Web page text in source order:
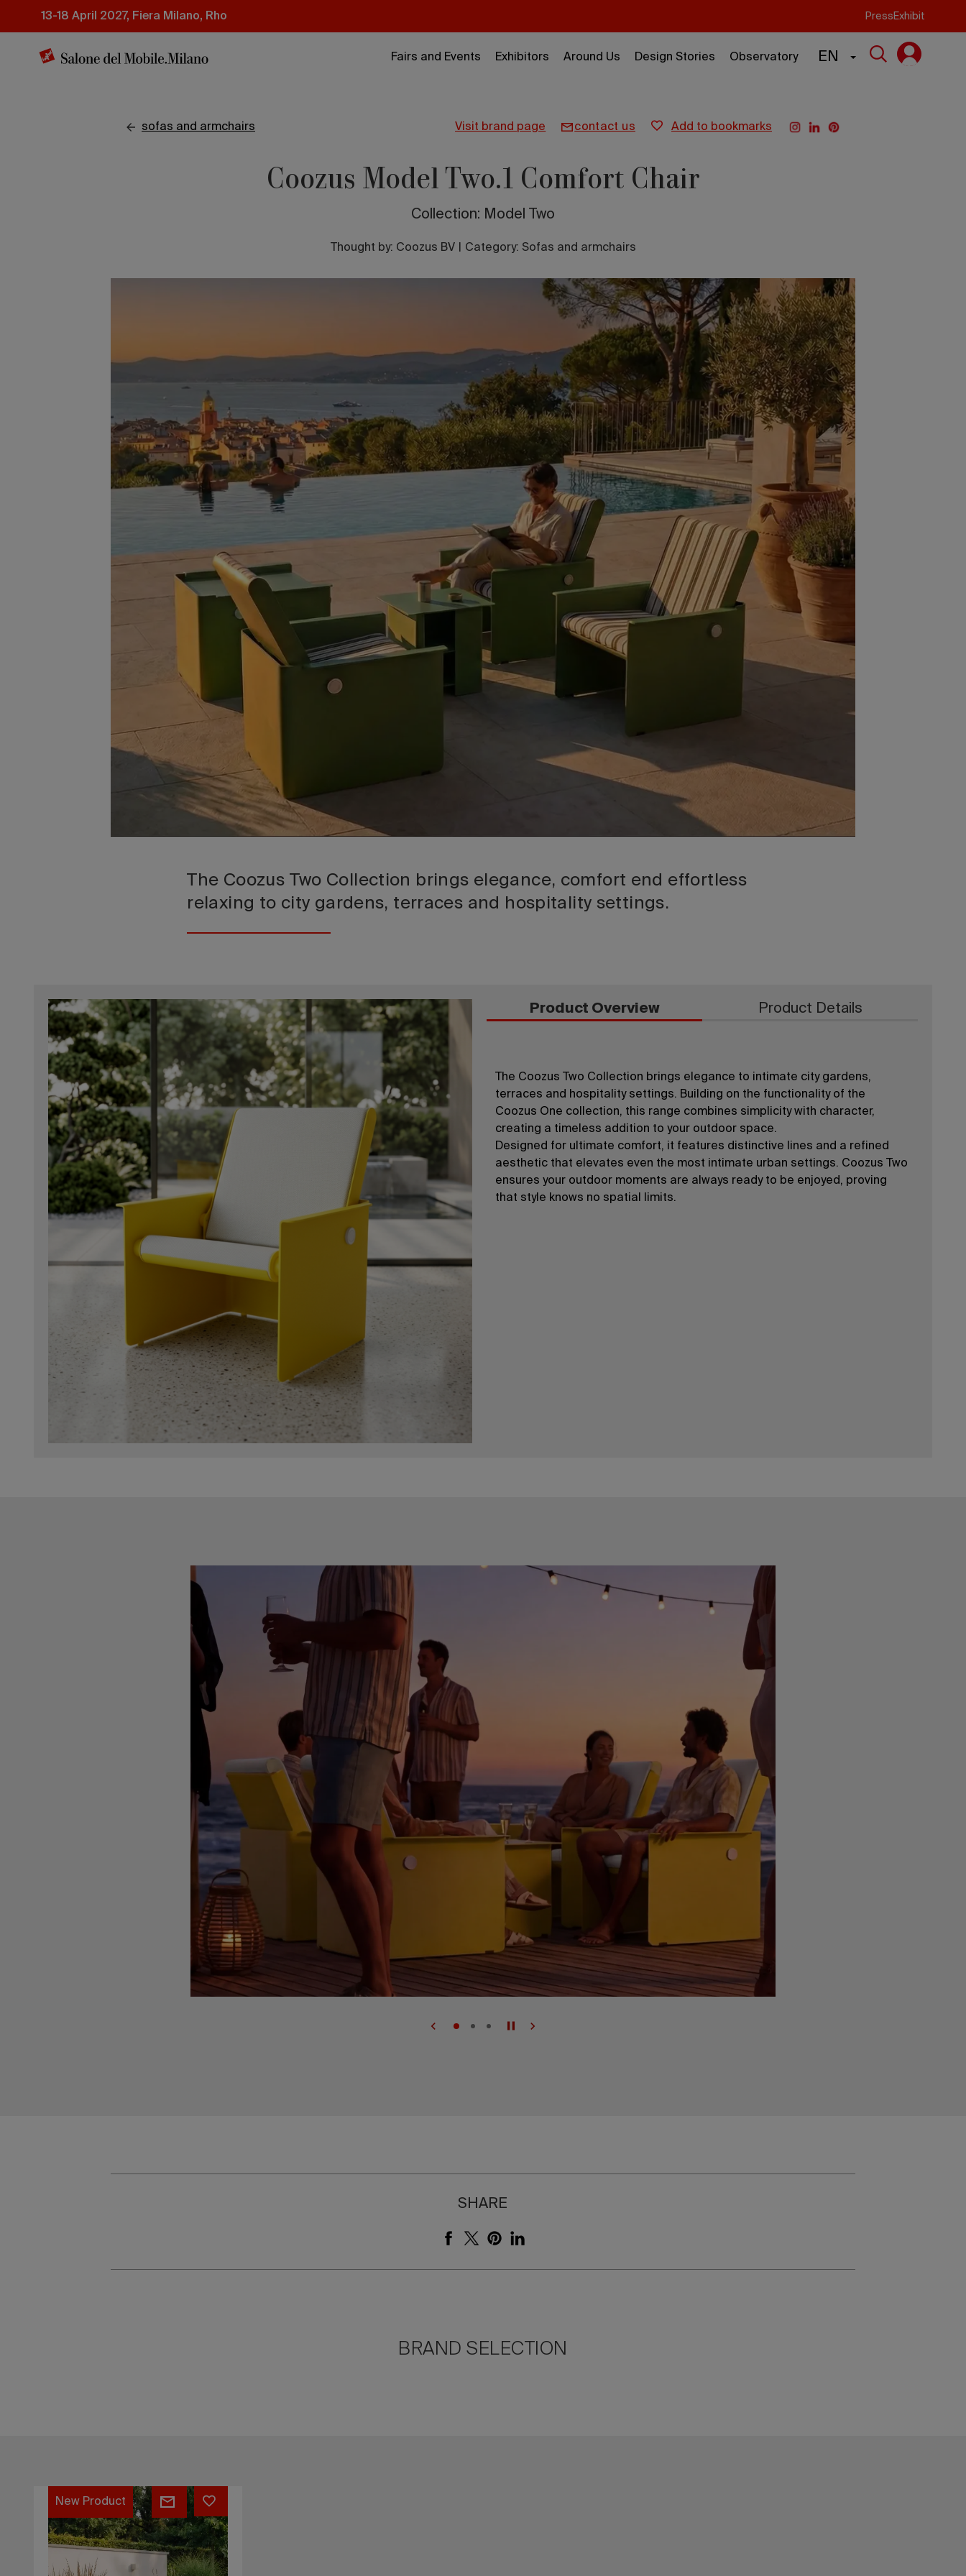
13-18 April 2027, Fiera Milano, Rho Press Exhibit
Fairs and Events Exhibitors Around Us Design Stories Observatory EN
sofas and armchairs visit brand page contact us add to bookmarks
Coozus Model Two.1 Comfort Chair
Collection: Model Two
Thought by: Coozus BV Category: Sofas and armchairs
The Coozus Two Collection brings elegance, comfort end effortless
relaxing to city gardens, terraces and hospitality settings.
Product Overview Product Details
The Coozus Two Collection brings elegance to intimate city gardens,
terraces and hospitality settings. Building on the functionality of the
Coozus One collection, this range combines simplicity with character,
creating a timeless addition to your outdoor space.
Designed for ultimate comfort, it features distinctive lines and a refined
aesthetic that elevates even the most intimate urban settings. Coozus Two
ensures your outdoor moments are always ready to be enjoyed, proving
that style knows no spatial limits.
SHARE
BRAND SELECTION
Coozus
One.1
New Product